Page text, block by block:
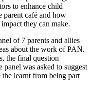
to enhance child
parent café and how
they can make.
of 7 parents and allies
about the work of PAN.
the final question
was asked to suggest
the learnt from being part